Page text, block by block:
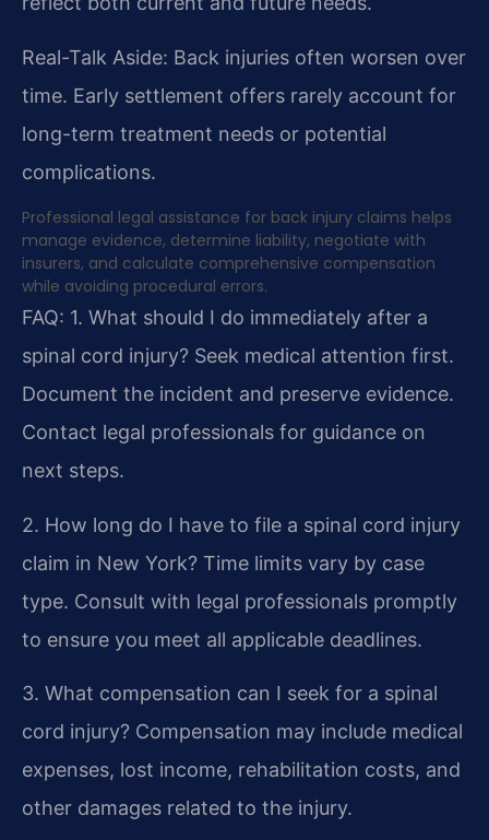
Real-Talk Aside: Back injuries often worsen over
time. Early settlement offers rarely account for
long-term treatment needs or potential
complications.
Professional legal assistance for back injury claims helps
manage evidence, determine liability, negotiate with
insurers, and calculate comprehensive compensation
while avoiding procedural errors.
FAQ: 1. What should I do immediately after a
spinal cord injury? Seek medical attention first.
Document the incident and preserve evidence.
Contact legal professionals for guidance on
next steps.
2. How long do I have to file a spinal cord injury
claim in New York? Time limits vary by case
type. Consult with legal professionals promptly
to ensure you meet all applicable deadlines.
3. What compensation can I seek for a spinal
cord injury? Compensation may include medical
expenses, lost income, rehabilitation costs, and
other damages related to the injury.